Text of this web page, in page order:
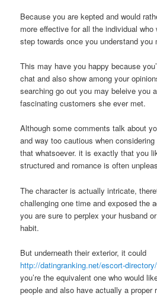
Because you are kepted and would
more effective for all the individual
step towards once you understand you
This may have you happy because
chat and also show among your
searching go out you may beleive you
fascinating customers she ever met.
Although some comments talk about
and way too cautious when
that whatsoever. it is exactly that you
structured and romance is often
The character is actually intricate,
challenging one time and exposed the
you are sure to perplex your husband
habit.
But underneath their exterior, it could
http://datingranking.net/escort-
you’re the equivalent one who would
people and also have actually a proper